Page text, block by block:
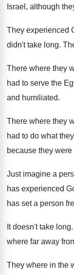
Israel, although
They experienced
didn't take long.
There where they
had to serve the
and humiliated.
There where they
had to do what
because they
Just imagine a
has experienced
has set a person
It doesn't take long.
where far away
They where in the